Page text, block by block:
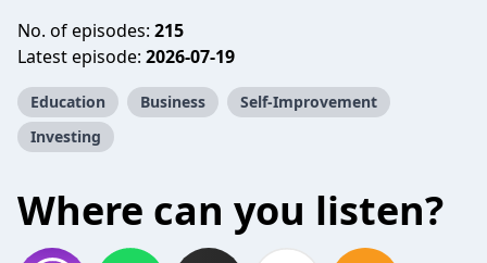
No. of episodes: 215
Latest episode: 2026-07-19
Education Business
Self-Improvement
Investing
Where can you listen?